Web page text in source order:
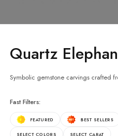
Quartz
Symbolic gemstone carvings crafted
Fast Filters:
FEATURED BEST SELLERS
SELECT COLORS SELECT CARAT